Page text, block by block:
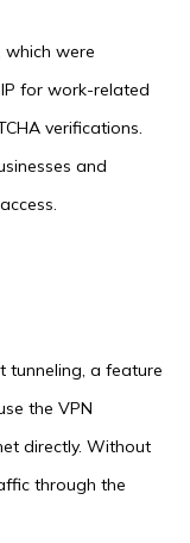
which were
for work-related
verifications.
and
tunneling, a feature
the VPN
directly. Without
through the